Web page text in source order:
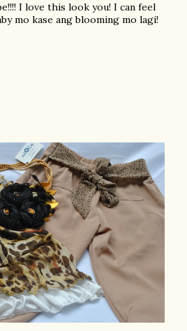
I love this look you! I can feel
mo kase ang blooming mo lagi!